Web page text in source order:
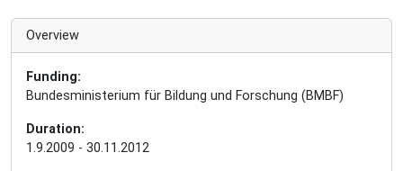
Overview
Funding:
Bundesministerium für Bildung und Forschung (BMBF)
Duration:
1.9.2009 - 30.11.2012